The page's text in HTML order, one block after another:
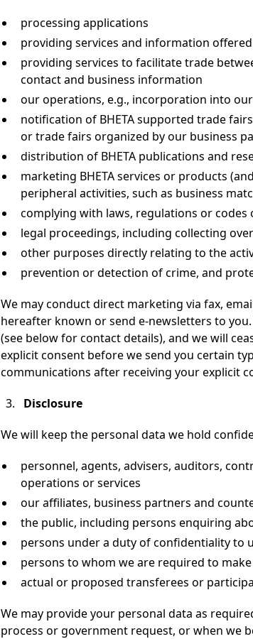
processing applications
providing services and information
providing services to facilitate trade
contact and business information
our operations, e.g., incorporation into
notification of BHETA supported trade
or trade fairs organized by our business
distribution of BHETA publications and
marketing BHETA services or products
peripheral activities, such as business
complying with laws, regulations or
legal proceedings, including collecting
other purposes directly relating to the
prevention or detection of crime, and
We may conduct direct marketing via fax,
hereafter known or send e-newsletters to
(see below for contact details), and we will
explicit consent before we send you certain
communications after receiving your explicit
Disclosure
We will keep the personal data we hold
personnel, agents, advisers, auditors,
operations or services
our affiliates, business partners and
the public, including persons enquiring
persons under a duty of confidentiality to
persons to whom we are required to
actual or proposed transferees or
We may provide your personal data as
process or government request, or when we